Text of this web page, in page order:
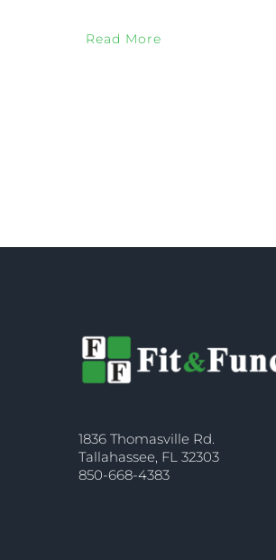
Read More
1836 Thomasville Rd.
Tallahassee, FL 32303
850-668-4383